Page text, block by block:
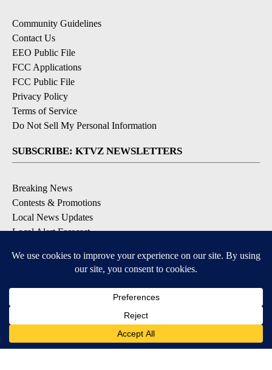
Community Guidelines
Contact Us
EEO Public File
FCC Applications
FCC Public File
Privacy Policy
Terms of Service
Do Not Sell My Personal Information
SUBSCRIBE: KTVZ NEWSLETTERS
Breaking News
Contests & Promotions
Local News Updates
Local Alert Forecast
DOWNLOAD: KTVZ APPS